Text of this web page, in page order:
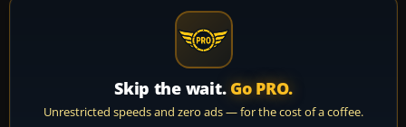
Skip the wait. Go PRO.
Unrestricted speeds and zero ads — for the cost of a coffee.